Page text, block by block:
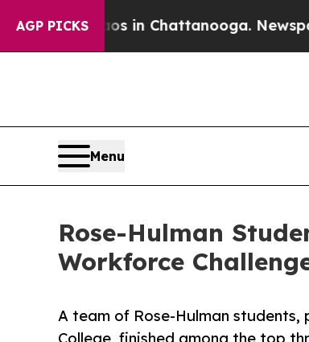
AGP PICKS
Chaos in Chattanooga. Newspaper
Menu
Rose-Hulman
Workforce
A team of Rose-Hulman